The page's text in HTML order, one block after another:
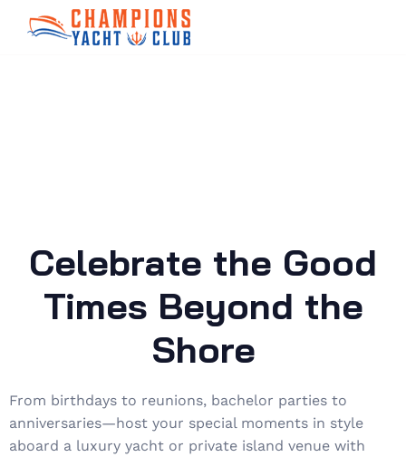
Celebrate the Good
Times Beyond the
Shore
From birthdays to reunions, bachelor parties to
anniversaries—host your special moments in style
aboard a luxury yacht or private island venue with